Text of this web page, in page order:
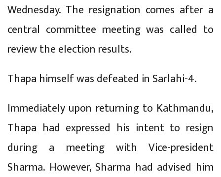
Wednesday. The resignation comes after a
central committee meeting was called to
review the election results.
Thapa himself was defeated in Sarlahi-4.
Immediately upon returning to Kathmandu,
Thapa had expressed his intent to resign
during a meeting with Vice-president
Sharma. However, Sharma had advised him